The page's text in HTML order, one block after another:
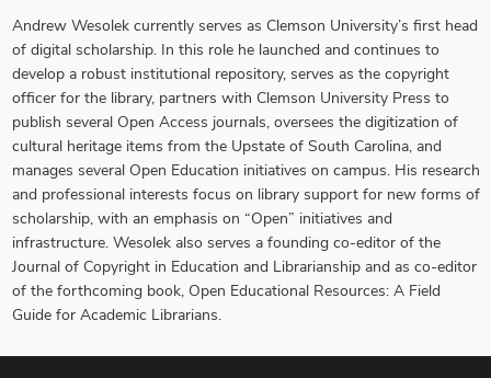
Andrew Wesolek currently serves as Clemson University’s first head
of digital scholarship. In this role he launched and continues to
develop a robust institutional repository, serves as the copyright
officer for the library, partners with Clemson University Press to
publish several Open Access journals, oversees the digitization of
cultural heritage items from the Upstate of South Carolina, and
manages several Open Education initiatives on campus. His research
and professional interests focus on library support for new forms of
scholarship, with an emphasis on “Open” initiatives and
infrastructure. Wesolek also serves a founding co-editor of the
Journal of Copyright in Education and Librarianship and as co-editor
of the forthcoming book, Open Educational Resources: A Field
Guide for Academic Librarians.